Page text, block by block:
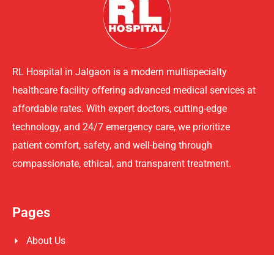
RL Hospital in Jalgaon is a modern multispecialty
healthcare facility offering advanced medical services at
affordable rates. With expert doctors, cutting-edge
technology, and 24/7 emergency care, we prioritize
patient comfort, safety, and well-being through
compassionate, ethical, and transparent treatment.
Pages
About Us